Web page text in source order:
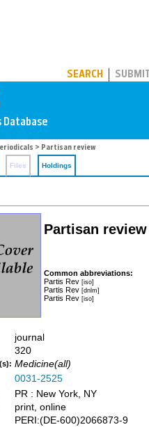
SEARCH SUBMIT
> Partisan review
Files Holdings
Partisan review
Common abbreviations:
Partis Rev [iso]
Partis Rev [dnlm]
Partis Rev [iso]
journal
320
Medicine(all)
0031-2525
PR : New York, NY
print, online
PERI:(DE-600)2066873-9